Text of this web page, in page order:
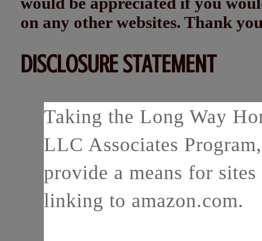
on any other websites. Thank
DISCLOSURE STATEMENT
Taking the Long Way
LLC Associates
provide a means for
linking to amazon.com.